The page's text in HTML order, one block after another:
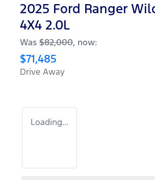
2025 Ford Ranger
4X4 2.0L
Was $82,000, now:
$71,485
Drive Away
Loading...